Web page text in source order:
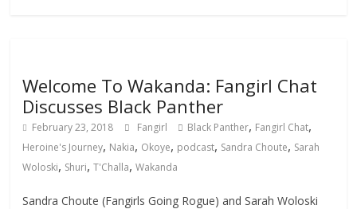
Welcome To Wakanda: Fangirl Chat
Discusses Black Panther
February 23, 2018 Fangirl Black Panther, Fangirl Chat,
Heroine's Journey, Nakia, Okoye, podcast, Sandra Choute, Sarah
Woloski, Shuri,T'Challa,Wakanda
Sandra Choute (Fangirls Going Rogue) and Sarah Woloski